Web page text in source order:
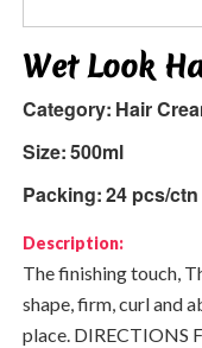
Wet Look
Category: Hair
Size:500ml
Packing:24 pcs/ctn
Description:
The finishing touch,
shape, firm, curl and
place. DIRECTIONS